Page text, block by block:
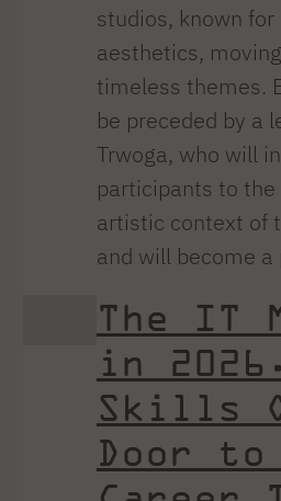
studios, known
aesthetics,
timeless themes.
be preceded by a
Trwoga, who will
participants to
artistic context of
and will become a
The IT
in
Skills
Door to